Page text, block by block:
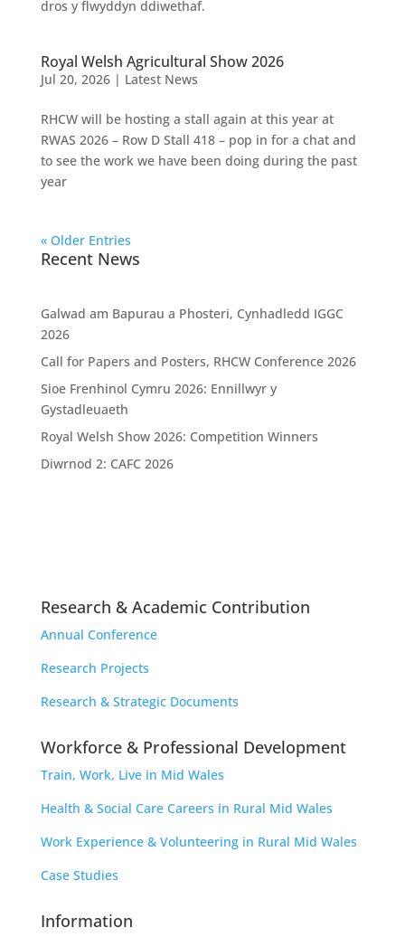
dros y flwyddyn ddiwethaf.
Royal Welsh Agricultural Show 2026
Jul 20, 2026| Latest News
RHCW will be hosting a stall again at this year at
RWAS 2026 – Row D Stall 418 – pop in for a chat and
to see the work we have been doing during the past
year
« Older Entries
Recent News
Galwad am Bapurau a Phosteri, Cynhadledd IGGC
2026
Call for Papers and Posters, RHCW Conference 2026
Sioe Frenhinol Cymru 2026: Ennillwyr y
Gystadleuaeth
Royal Welsh Show 2026: Competition Winners
Diwrnod 2: CAFC 2026
Research & Academic Contribution
Annual Conference
Research Projects
Research & Strategic Documents
Workforce & Professional Development
Train, Work, Live in Mid Wales
Health & Social Care Careers in Rural Mid Wales
Work Experience & Volunteering in Rural Mid Wales
Case Studies
Information